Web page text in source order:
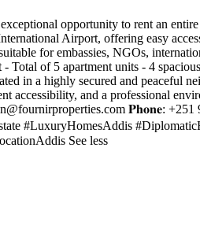
opportunity to rent an
Airport, offering easy
for embassies, NGOs,
of 5 apartment units - 4
in a highly secured and peaceful
and a professional
𝐏𝐡𝐨𝐧𝐞: +251
#LuxuryHomesAddis
See less